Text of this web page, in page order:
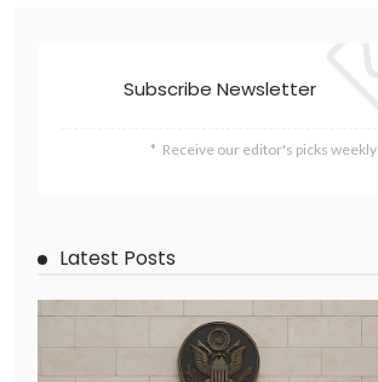
Subscribe Newsletter
Receive our editor's picks weekly
Latest Posts